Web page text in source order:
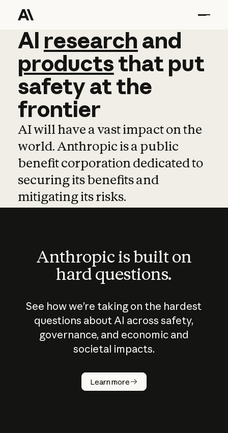
AI research and
AI research and
productsthat put
safetyatthe
frontier
AI will have a vast impact on the
world. Anthropic is a public
benefit corporation dedicated to
securing its benefits and
mitigating its risks.
Anthropic is built on
hard questions.
See how we’re taking on the hardest
questions about AI across safety,
governance, and economic and
societal impacts.
Learn more
How does
AI work?